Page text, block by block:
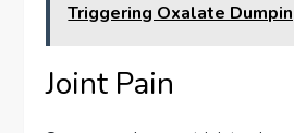
Triggering Oxalate
Joint Pain